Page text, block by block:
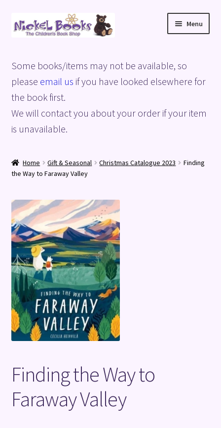
Skip
to
Skip
to
Menu
Basket
Blog
Checkout
Shop
Terms and Conditions
Some books/items may not be available, so
please email us if you have looked elsewhere for
the book first.
We will contact you about your order if your item
is unavailable.
Home Gift & Seasonal Christmas Catalogue 2023
Finding
the Way to Faraway Valley
Finding the Way to
Faraway Valley